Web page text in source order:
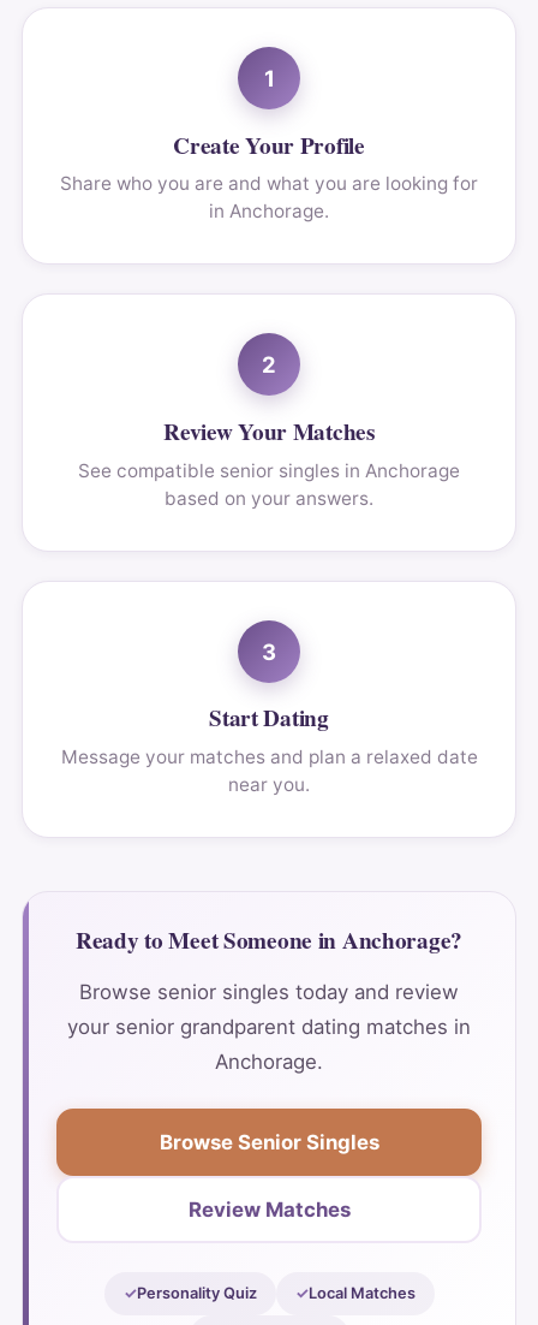
1
Create Your Profile
Share who you are and what you are looking for
in Anchorage.
2
Review Your Matches
See compatible senior singles in Anchorage
based on your answers.
3
Start Dating
Message your matches and plan a relaxed date
near you.
Ready to Meet Someone in Anchorage?
Browse senior singles today and review
your senior grandparent dating matches in
Anchorage.
Browse Senior Singles
Review Matches
Personality Quiz Local Matches